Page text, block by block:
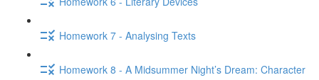
Homework 7 - Analysing Texts
Homework 8 - A Midsummer Night’s Dream: Character